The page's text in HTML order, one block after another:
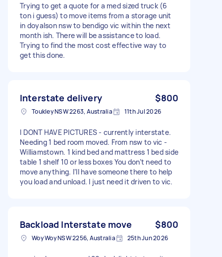
Trying to get a quote for a med sized truck (6
ton i guess) to move items from a storage unit
in doyalson nsw to bendigo vic within the next
month ish. There will be assistance to load.
Trying to find the most cost effective way to
get this done.
Interstate delivery $800
Toukley NSW 2263, Australia 11th Jul 2026
I DONT HAVE PICTURES - currently interstate.
Needing 1 bed room moved. From nsw to vic -
Williamstown. 1 kind bed and mattress 1 bed side
table 1 shelf 10 or less boxes You don’t need to
move anything. I’ll have someone there to help
you load and unload. I just need it driven to vic.
Backload Interstate move $800
Woy Woy NSW 2256, Australia 25th Jun 2026